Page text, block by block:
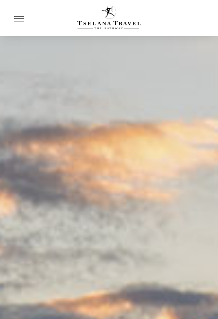
T SELANA TR A VEL
THE P ATH W AY